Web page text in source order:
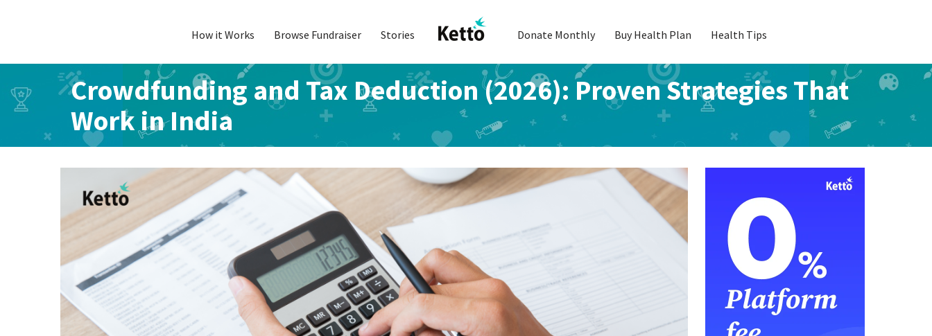
How it Works Browse Fundraiser Stories Donate Monthly Buy Health Plan Health Tips
Crowdfunding and Tax Deduction (2026): Proven Strategies That
Work in India